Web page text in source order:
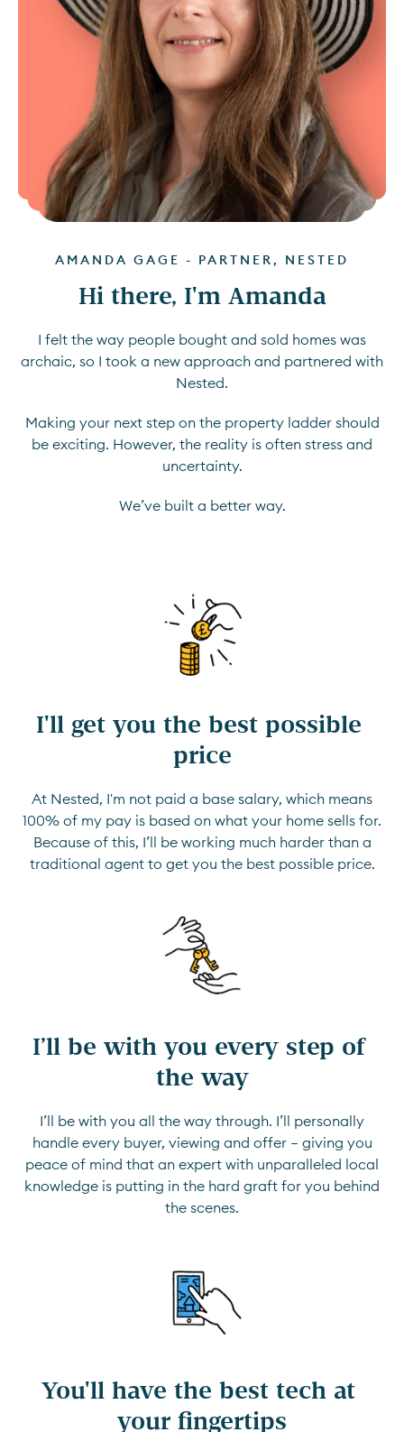
AMANDA GAGE - PARTNER, NESTED
Hi there, I'm Amanda
I felt the way people bought and sold homes was
archaic, so I took a new approach and partnered with
Nested.
Making your next step on the property ladder should
be exciting. However, the reality is often stress and
uncertainty.
We’ve built a better way.
I'll get you the best possible
price
At Nested, I'm not paid a base salary, which means
100% of my pay is based on what your home sells for.
Because of this, I’ll be working much harder than a
traditional agent to get you the best possible price.
I’ll be with you every step of
the way
I’ll be with you all the way through. I’ll personally
handle every buyer, viewing and offer — giving you
peace of mind that an expert with unparalleled local
knowledge is putting in the hard graft for you behind
the scenes.
You'll have the best tech at
your fingertips